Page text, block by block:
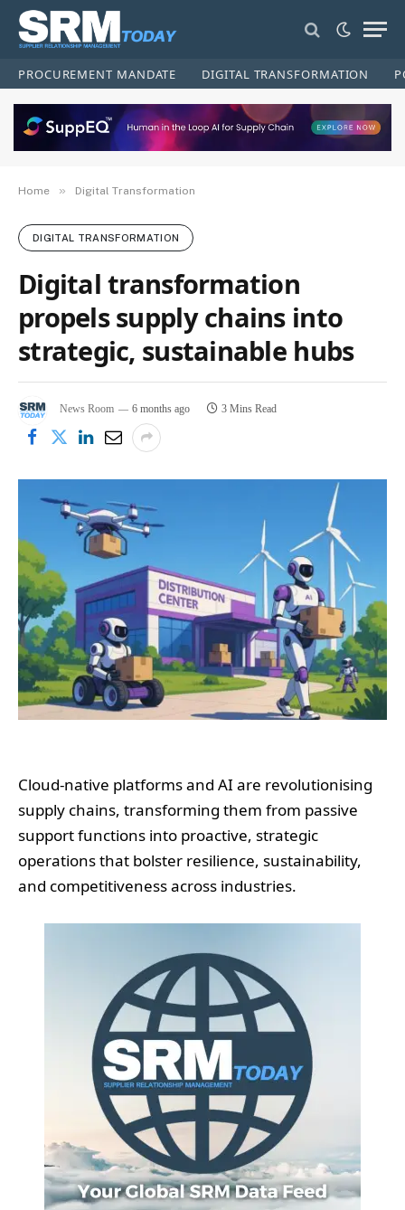
PROCUREMENT MANDATE DIGITAL TRANSFORMATION
Home » Digital Transformation
DIGITAL TRANSFORMATION
Digital transformation
propels supply chains into
strategic, sustainable hubs
News Room 6 months ago 3 Mins Read
Cloud-native platforms and AI are revolutionising
supply chains, transforming them from passive
support functions into proactive, strategic
operations that bolster resilience, sustainability,
and competitiveness across industries.